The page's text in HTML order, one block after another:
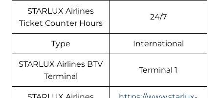
STARLUX Airlines
Ticket Counter Hours
24/7
Type International
STARLUX Airlines BTV
Terminal
Terminal 1